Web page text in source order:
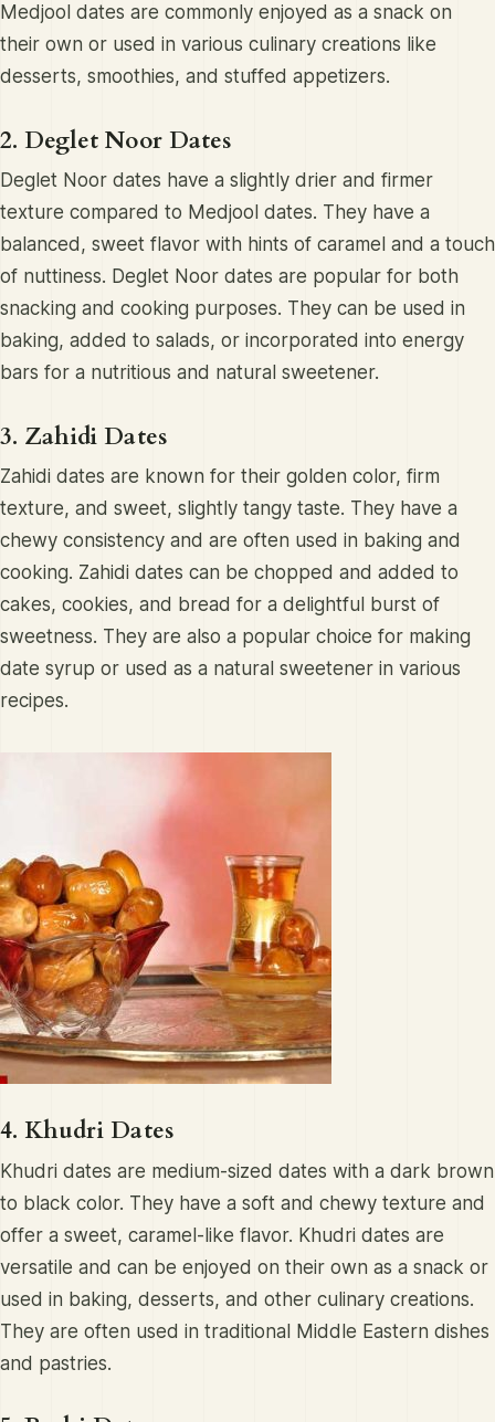
Medjool dates are commonly enjoyed as a snack on
their own or used in various culinary creations like
desserts, smoothies, and stuffed appetizers.
2. Deglet Noor Dates
Deglet Noor dates have a slightly drier and firmer
texture compared to Medjool dates. They have a
balanced, sweet flavor with hints of caramel and a touch
of nuttiness. Deglet Noor dates are popular for both
snacking and cooking purposes. They can be used in
baking, added to salads, or incorporated into energy
bars for a nutritious and natural sweetener.
3. Zahidi Dates
Zahidi dates are known for their golden color, firm
texture, and sweet, slightly tangy taste. They have a
chewy consistency and are often used in baking and
cooking. Zahidi dates can be chopped and added to
cakes, cookies, and bread for a delightful burst of
sweetness. They are also a popular choice for making
date syrup or used as a natural sweetener in various
recipes.
4. Khudri Dates
Khudri dates are medium-sized dates with a dark brown
to black color. They have a soft and chewy texture and
offer a sweet, caramel-like flavor. Khudri dates are
versatile and can be enjoyed on their own as a snack or
used in baking, desserts, and other culinary creations.
They are often used in traditional Middle Eastern dishes
and pastries.